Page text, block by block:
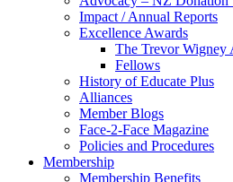
Impact / Annual Reports
Excellence Awards
The Trevor Wigney
Fellows
History of Educate Plus
Alliances
Member Blogs
Face-2-Face Magazine
Policies and Procedures
Membership
Membership Benefits